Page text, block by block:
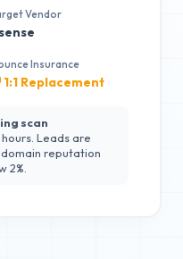
Vendor
Insurance
Replacement
scan
Leads are
reputation
2%.